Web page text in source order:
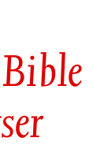
Bible